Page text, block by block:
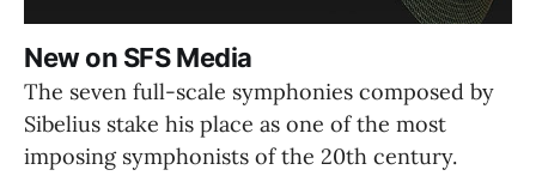
New on SFS Media
The seven full-scale symphonies composed by
Sibelius stake his place as one of the most
imposing symphonists of the 20th century.